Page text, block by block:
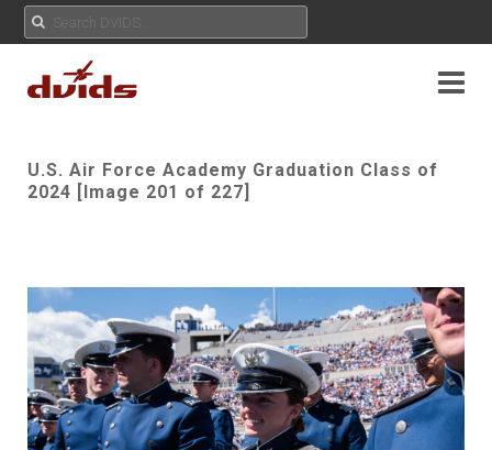
U.S. Air Force Academy Graduation Class of
2024 [Image 201 of 227]